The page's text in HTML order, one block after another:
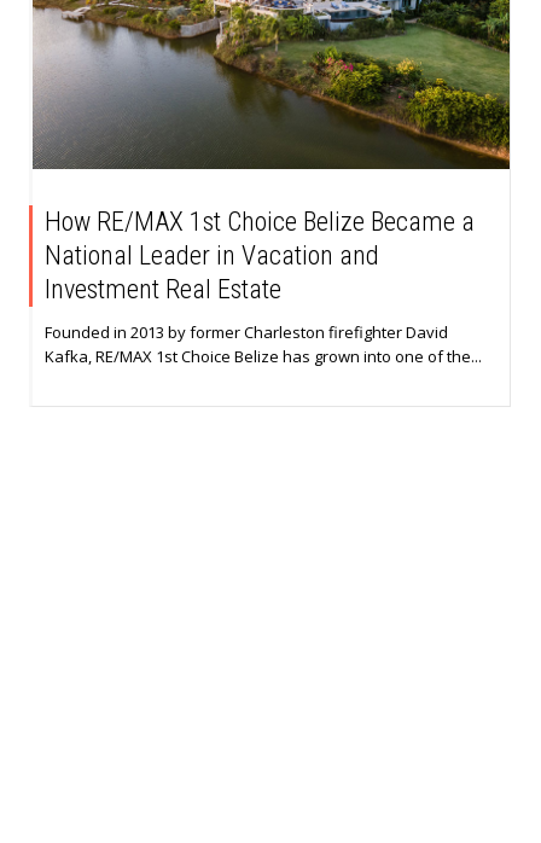
How RE/MAX 1st Choice Belize Became a
National Leader in Vacation and
Investment Real Estate
Founded in 2013 by former Charleston firefighter David
Kafka, RE/MAX 1st Choice Belize has grown into one of the...